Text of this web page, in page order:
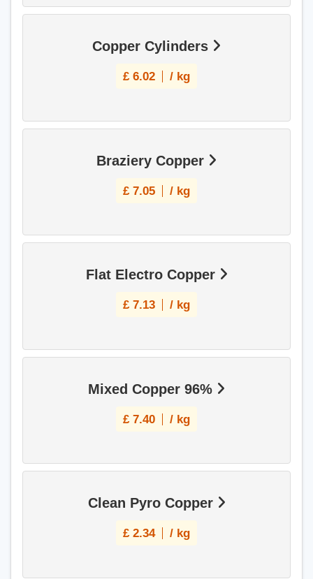
Copper Cylinders
£ 6.02 / kg
Braziery Copper
£ 7.05 / kg
Flat Electro Copper
£ 7.13 / kg
Mixed Copper 96%
£ 7.40 / kg
Clean Pyro Copper
£ 2.34 / kg